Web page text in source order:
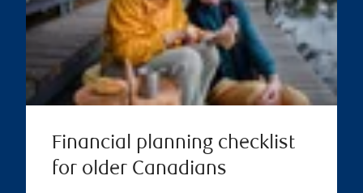
Financial planning checklist
for older Canadians